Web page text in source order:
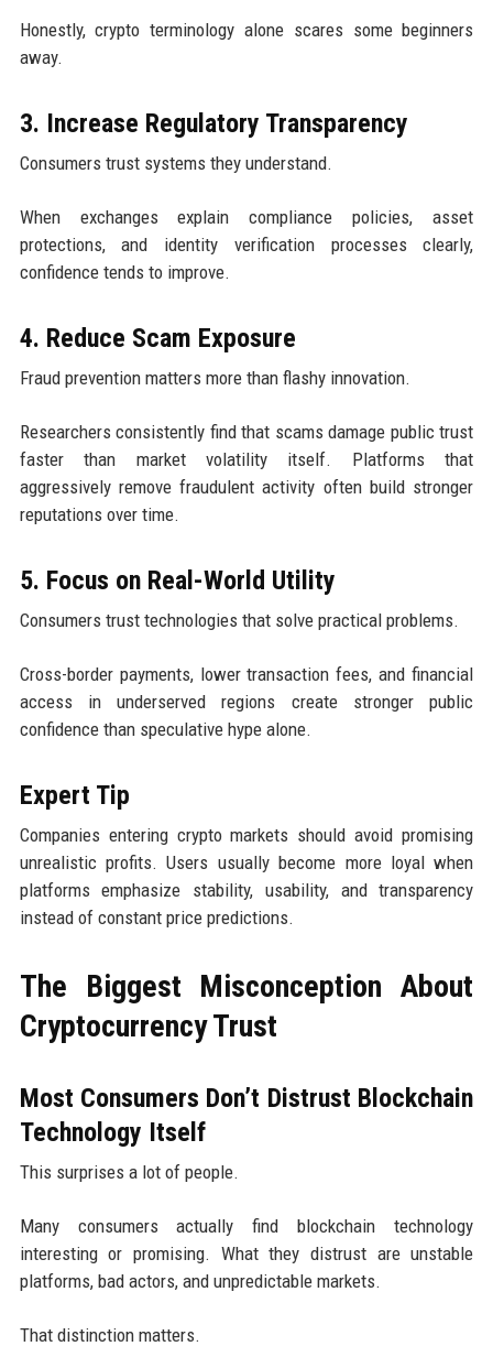
Honestly, crypto terminology alone scares some beginners
away.
3. Increase Regulatory Transparency
Consumers trust systems they understand.
When exchanges explain compliance policies, asset
protections, and identity verification processes clearly,
confidence tends to improve.
4. Reduce Scam Exposure
Fraud prevention matters more than flashy innovation.
Researchers consistently find that scams damage public trust
faster than market volatility itself. Platforms that
aggressively remove fraudulent activity often build stronger
reputations over time.
5. Focus on Real-World Utility
Consumers trust technologies that solve practical problems.
Cross-border payments, lower transaction fees, and financial
access in underserved regions create stronger public
confidence than speculative hype alone.
Expert Tip
Companies entering crypto markets should avoid promising
unrealistic profits. Users usually become more loyal when
platforms emphasize stability, usability, and transparency
instead of constant price predictions.
The Biggest Misconception About
Cryptocurrency Trust
Most Consumers Don’t Distrust Blockchain
Technology Itself
This surprises a lot of people.
Many consumers actually find blockchain technology
interesting or promising. What they distrust are unstable
platforms, bad actors, and unpredictable markets.
That distinction matters.